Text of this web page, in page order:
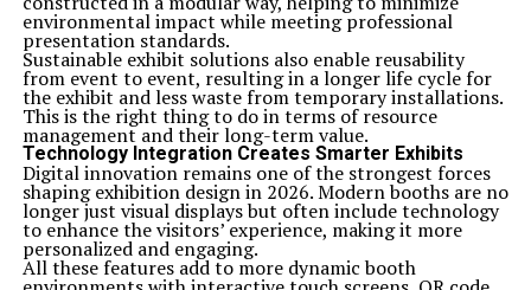
environmental impact while meeting professional
presentation standards.
Sustainable exhibit solutions also enable reusability
from event to event, resulting in a longer life cycle for
the exhibit and less waste from temporary installations.
This is the right thing to do in terms of resource
management and their long-term value.
Technology Integration Creates Smarter Exhibits
Digital innovation remains one of the strongest forces
shaping exhibition design in 2026. Modern booths are no
longer just visual displays but often include technology
to enhance the visitors’ experience, making it more
personalized and engaging.
All these features add to more dynamic booth